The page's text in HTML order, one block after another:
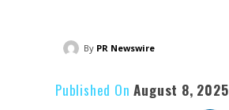
By PR Newswire
Published On August 8, 2025